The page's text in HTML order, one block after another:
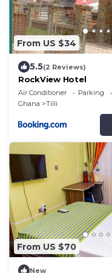
From US $34
5.5(2 Reviews)
RockView Hotel
Air Conditioner Parking
Ghana
Tilli
From US $70
New